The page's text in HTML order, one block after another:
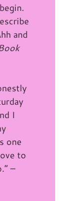
and
I
one
to
–